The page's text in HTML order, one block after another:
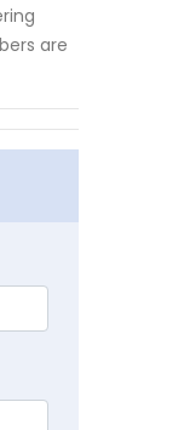
are